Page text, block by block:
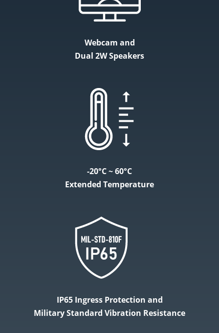
Webcam and
Dual 2W Speakers
-20°C ~ 60°C
Extended Temperature
IP65 Ingress Protection and
Military Standard Vibration Resistance